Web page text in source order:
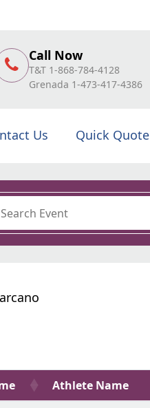
Call Now
T&T 1-868-784-4128
Grenada 1-473-417-4386
Us Quick Quote
Athlete Name